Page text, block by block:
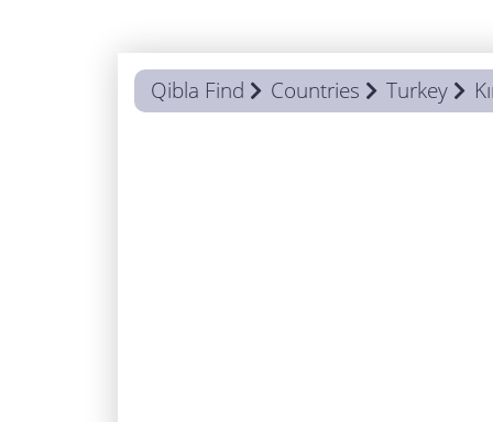
Qibla Find Countries Turkey